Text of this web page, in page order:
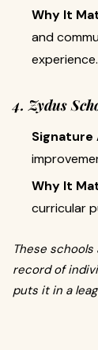
Why It
and
experience.
4. Zydus
Signature
Why It
curricular
These schools
record of
puts it in a